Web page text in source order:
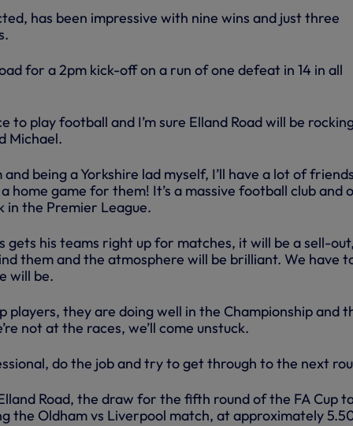
has been impressive with nine wins and just three
for a 2pm kick-off on a run of one defeat in 14 in all
to play football and I’m sure Elland Road will be
Michael.
and being a Yorkshire lad myself, I’ll have a lot of
home game for them! It’s a massive football club and
the Premier League.
gets his teams right up for matches, it will be a sell-
them and the atmosphere will be brilliant. We have
will be.
players, they are doing well in the Championship and
not at the races, we’ll come unstuck.
do the job and try to get through to the next
Road, the draw for the fifth round of the FA Cup
the Oldham vs Liverpool match, at approximately